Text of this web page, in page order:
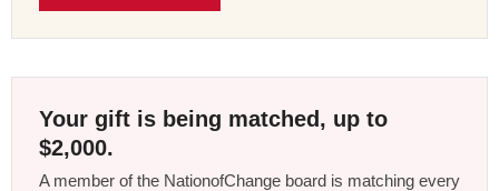
Your gift is being matched, up to
$2,000.
A member of the NationofChange board is matching every